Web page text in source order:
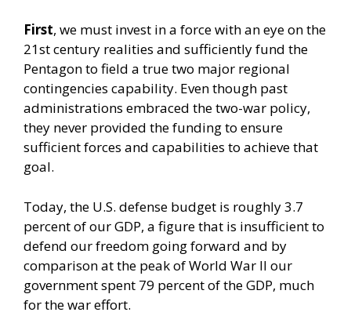
First, we must invest in a force with an eye on the
21st century realities and sufficiently fund the
Pentagon to field a true two major regional
contingencies capability. Even though past
administrations embraced the two-war policy,
they never provided the funding to ensure
sufficient forces and capabilities to achieve that
goal.
Today, the U.S. defense budget is roughly 3.7
percent of our GDP, a figure that is insufficient to
defend our freedom going forward and by
comparison at the peak of World War II our
government spent 79 percent of the GDP, much
for the war effort.